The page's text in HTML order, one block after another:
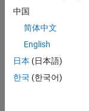
2
中国
简体中文
English
日本 (日本語)
한국 (한국어)